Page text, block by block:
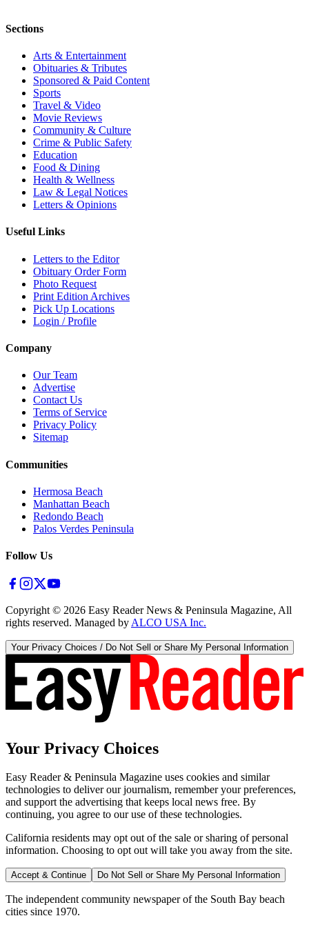
Sections
Arts & Entertainment
Obituaries & Tributes
Sponsored & Paid Content
Sports
Travel & Video
Movie Reviews
Community & Culture
Crime & Public Safety
Education
Food & Dining
Health & Wellness
Law & Legal Notices
Letters & Opinions
Useful Links
Letters to the Editor
Obituary Order Form
Photo Request
Print Edition Archives
Pick Up Locations
Login / Profile
Company
Our Team
Advertise
Contact Us
Terms of Service
Privacy Policy
Sitemap
Communities
Hermosa Beach
Manhattan Beach
Redondo Beach
Palos Verdes Peninsula
Follow Us
Copyright © 2026 Easy Reader News & Peninsula Magazine, All
rights reserved. Managed by ALCO USA Inc.
Your Privacy Choices / Do Not Sell or Share My Personal Information
Your Privacy Choices
Easy Reader & Peninsula Magazine uses cookies and similar
technologies to deliver our journalism, remember your preferences,
and support the advertising that keeps local news free. By
continuing, you agree to our use of these technologies.
California residents may opt out of the sale or sharing of personal
information. Choosing to opt out will take you away from the site.
Accept & Continue Do Not Sell or Share My Personal Information
The independent community newspaper of the South Bay beach
cities since 1970.